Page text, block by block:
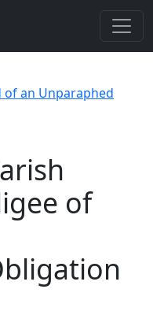
of an Unparaphed
of